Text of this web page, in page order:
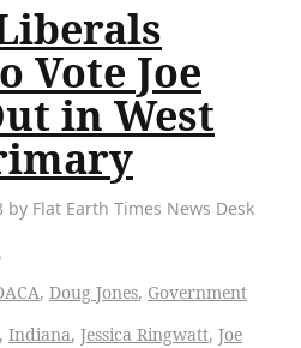
Vote Joe
in West
by Flat Earth Times News Desk
, Doug Jones, Government
, Indiana, Jessica Ringwatt, Joe